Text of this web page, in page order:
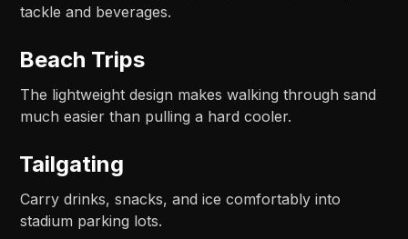
tackle and beverages.
Beach Trips
The lightweight design makes walking through sand
much easier than pulling a hard cooler.
Tailgating
Carry drinks, snacks, and ice comfortably into
stadium parking lots.